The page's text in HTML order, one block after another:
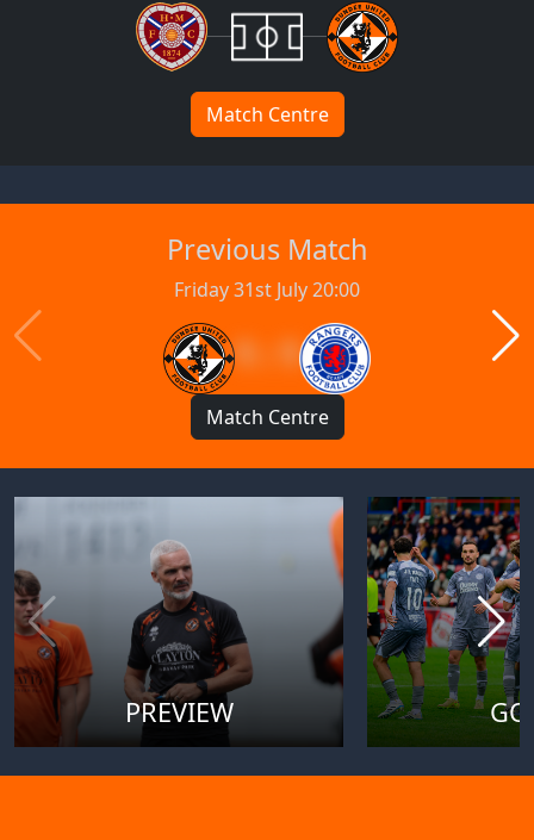
Match Centre
Previous Match
Friday 31st July 20:00
1 : 1
Match Centre
PREVIEW